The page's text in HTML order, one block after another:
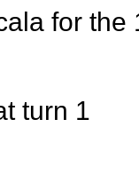
for the
turn 1